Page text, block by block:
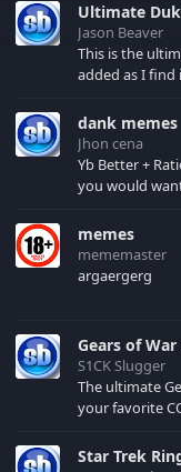
Ultimate
Jason Beaver
This is the
added as I find it. All of the classic one liners with a few
your browser
dank memes
Jhon cena
Yb Better +
you would
memes
mememaster
argaergerg
Gears of
S1CK Slugger
The ultimate
your favorite COG
Star Trek